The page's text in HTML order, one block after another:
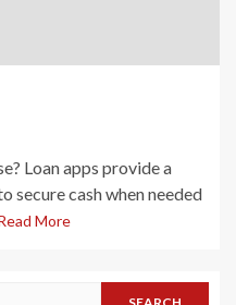
Loan apps provide a
secure cash when needed
More